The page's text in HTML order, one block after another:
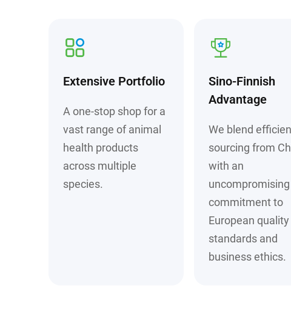
Extensive Portfolio
A one-stop shop for a
vast range of animal
health products
across multiple
species.
Sino-Finnish
Advantage
We blend
sourcing from
with an
uncompromising
commitment to
European quality
standards and
business ethics.